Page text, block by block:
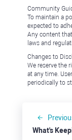
Community
To maintain a
expected to
Any content
laws and
Changes to
We reserve the
at any time.
periodically to